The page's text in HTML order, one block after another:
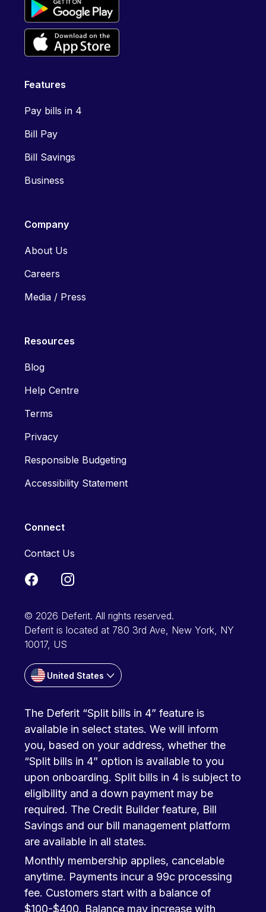
Features
Pay bills in 4
Bill Pay
Bill Savings
Business
Company
About Us
Careers
Media / Press
Resources
Blog
Help Centre
Terms
Privacy
Responsible Budgeting
Accessibility Statement
Connect
Contact Us
© 2026 Deferit. All rights reserved.
Deferit is located at 780 3rd Ave, New York, NY
10017, US
United States
The Deferit “Split bills in 4” feature is
available in select states. We will inform
you, based on your address, whether the
“Split bills in 4” option is available to you
upon onboarding. Split bills in 4 is subject to
eligibility and a down payment may be
required. The Credit Builder feature, Bill
Savings and our bill management platform
are available in all states.
Monthly membership applies, cancelable
anytime. Payments incur a 99c processing
fee. Customers start with a balance of
$100-$400. Balance may increase with